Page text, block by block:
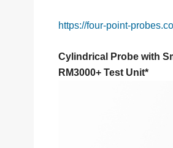
https://four-point-
Cylindrical Probe with
RM3000+ Test Unit*